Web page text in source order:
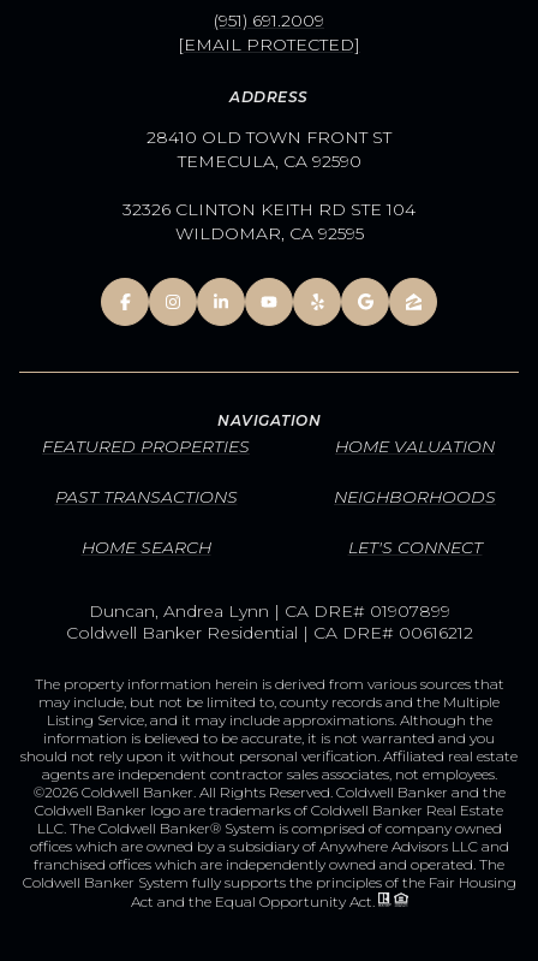
(951) 691.2009
[EMAIL PROTECTED]
ADDRESS
28410 OLD TOWN FRONT ST
TEMECULA, CA 92590
32326 CLINTON KEITH RD STE 104
WILDOMAR, CA 92595
NAVIGATION
FEATURED PROPERTIES
PAST TRANSACTIONS
HOME SEARCH
HOME VALUATION
NEIGHBORHOODS
LET'S CONNECT
Duncan, Andrea Lynn | CA DRE# 01907899
Coldwell Banker Residential | CA DRE# 00616212
The property information herein is derived from various sources that
may include, but not be limited to, county records and the Multiple
Listing Service, and it may include approximations. Although the
information is believed to be accurate, it is not warranted and you
should not rely upon it without personal verification. Affiliated real estate
agents are independent contractor sales associates, not employees.
©2026Coldwell Banker. All Rights Reserved. Coldwell Banker and the
Coldwell Banker logo are trademarks of Coldwell Banker Real Estate
LLC. The Coldwell Banker® System is comprised of company owned
offices which are owned by a subsidiary of Anywhere Advisors LLC and
franchised offices which are independently owned and operated. The
Coldwell Banker System fully supports the principles of the Fair Housing
Act and the Equal Opportunity Act.